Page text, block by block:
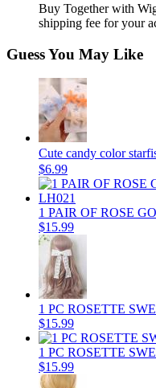
Buy Together with
shipping fee for your
Guess You May Like
Cute candy color
$6.99
1 PAIR OF ROSE
$15.99
1 PC ROSETTE
$15.99
1 PC ROSETTE
$15.99